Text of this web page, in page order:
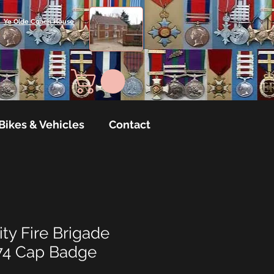
Ye Olde Coach House
& Vehicles Contact
Fire Brigade
Cap Badge